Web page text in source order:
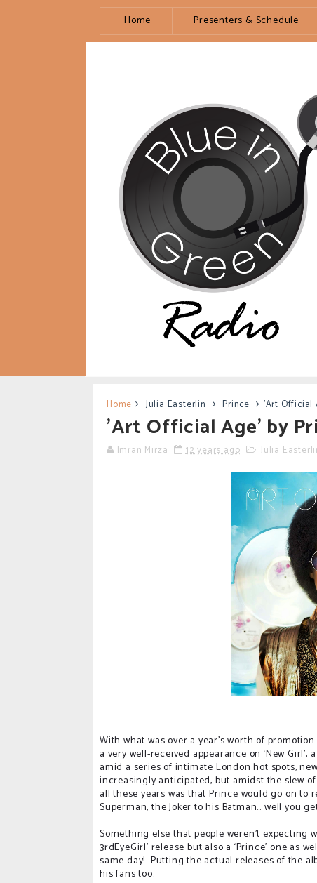
Home Presenters & Schedule
Home Julia Easterlin Prince 'Art Official
'Art Official Age' by
Imran Mirza 12 years ago Julia
With what was over a year’s worth of
a very well-received appearance on ‘New
amid a series of intimate London hot spots,
increasingly anticipated, but amidst the slew
all these years was that Prince would go on
Superman, the Joker to his Batman… well you
Something else that people weren’t expecting
3rdEyeGirl’ release but also a ‘Prince’ one as
same day! Putting the actual releases of the
his fans too.